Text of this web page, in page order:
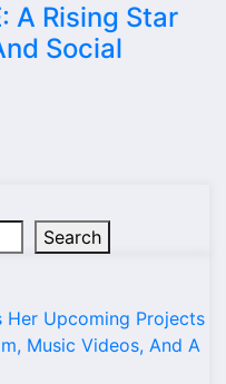
A Rising Star
Social
Search
Her Upcoming Projects
Music Videos, And A